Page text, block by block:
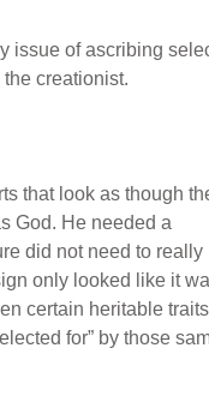
issue of ascribing
creationist.
that look as though
God. He needed a
did not need to really
only looked like it
certain heritable traits
for” by those